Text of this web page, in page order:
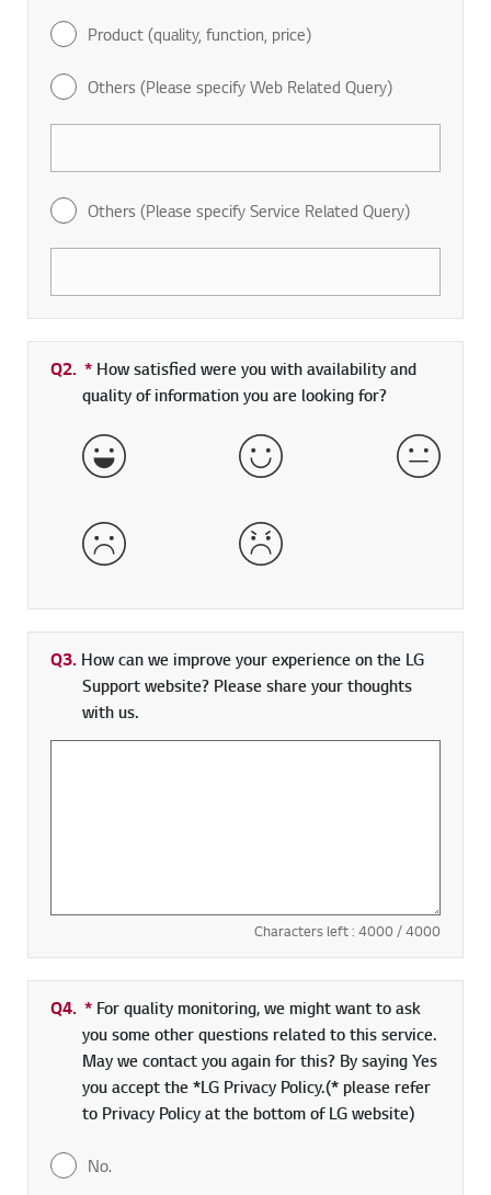
Product (quality, function, price)
Others (Please specify Web Related Query)
Others (Please specify Service Related Query)
Q2. * Required field
How satisfied were you with availability and
quality of information you are looking for?
Very Satisfied Satisfied Neither
Dissatisfied Very Dissatisfied
Q3. How can we improve your experience on the LG
Support website? Please share your thoughts
with us.
Characters left : 4000/ 4000
Q4. * Required field
For quality monitoring, we might want to ask
you some other questions related to this service.
May we contact you again for this? By saying Yes
you accept the *LG Privacy Policy.(* please refer
to Privacy Policy at the bottom of LG website)
No.